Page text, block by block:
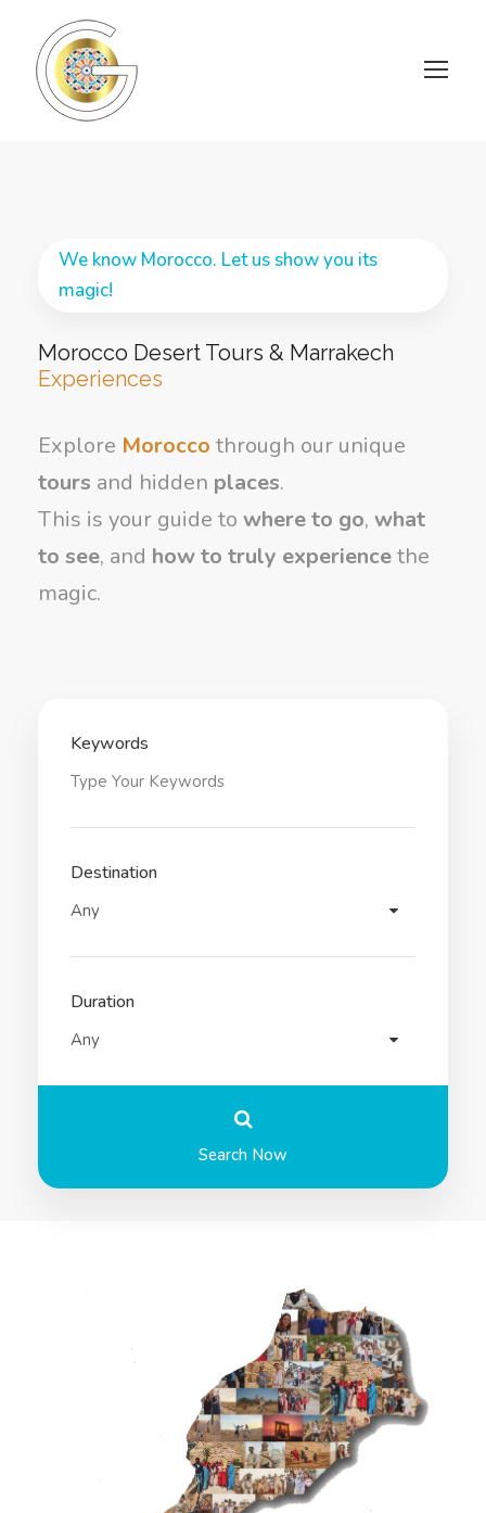
We know Morocco. Let us show you its
magic!
Morocco Desert Tours & Marrakech
Experiences
Explore Morocco through our unique
tours and hidden places.
This is your guide to where to go, what
to see, and how to truly experiencethe
magic.
Keywords
Destination
Duration
Search Now